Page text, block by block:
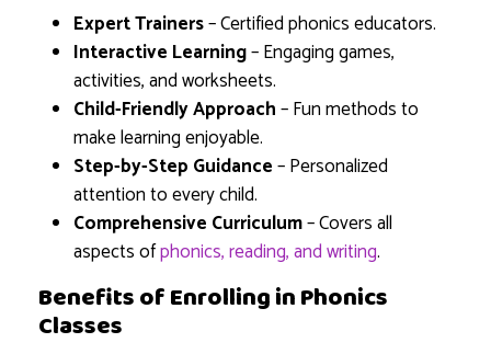
Expert Trainers– Certified phonics educators.
Interactive Learning– Engaging games,
activities, and worksheets.
Child-Friendly Approach– Fun methods to
make learning enjoyable.
Step-by-Step Guidance– Personalized
attention to every child.
Comprehensive Curriculum– Covers all
aspects ofphonics, reading, and writing.
Benefits of Enrolling in Phonics
Classes